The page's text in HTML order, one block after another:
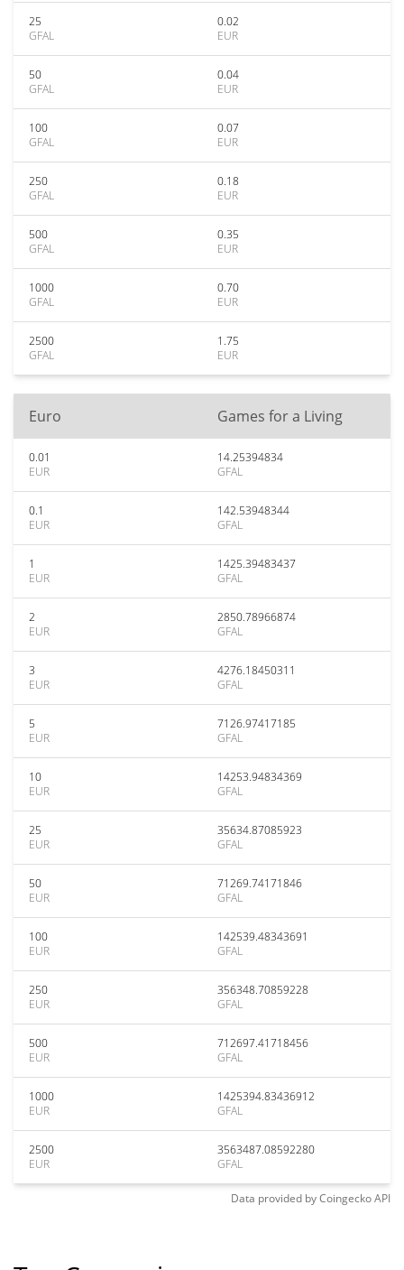
25
GFAL
0.02
EUR
50
GFAL
0.04
EUR
100
GFAL
0.07
EUR
250
GFAL
0.18
EUR
500
GFAL
0.35
EUR
1000
GFAL
0.70
EUR
2500
GFAL
1.75
EUR
Euro Games for a Living
0.01
EUR
14.25394834
GFAL
0.1
EUR
142.53948344
GFAL
1
EUR
1425.39483437
GFAL
2
EUR
2850.78966874
GFAL
3
EUR
4276.18450311
GFAL
5
EUR
7126.97417185
GFAL
10
EUR
14253.94834369
GFAL
25
EUR
35634.87085923
GFAL
50
EUR
71269.74171846
GFAL
100
EUR
142539.48343691
GFAL
250
EUR
356348.70859228
GFAL
500
EUR
712697.41718456
GFAL
1000
EUR
1425394.83436912
GFAL
2500
EUR
3563487.08592280
GFAL
Data provided byCoingeckoAPI